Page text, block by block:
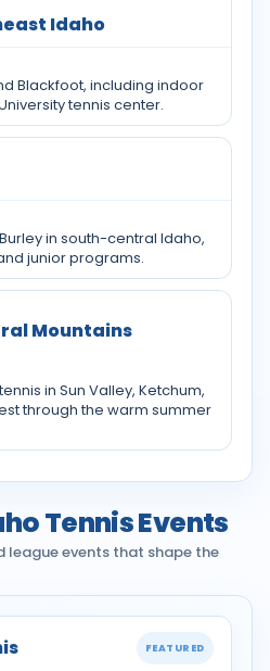
Idaho
Blackfoot, including indoor
tennis center.
in south-central Idaho,
junior programs.
Mountains
in Sun Valley, Ketchum,
through the warm summer
Tennis Events
league events that shape the
FEATURED